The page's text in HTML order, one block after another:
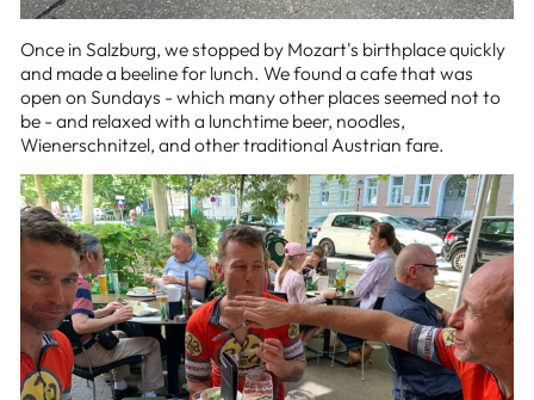
Once in Salzburg, we stopped by Mozart's birthplace quickly
and made a beeline for lunch. We found a cafe that was
open on Sundays - which many other places seemed not to
be - and relaxed with a lunchtime beer, noodles,
Wienerschnitzel, and other traditional Austrian fare.